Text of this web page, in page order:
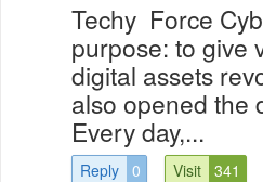
Techy Force
purpose: to give
digital assets
also opened the
Every day,...
Reply 0 Visit 341